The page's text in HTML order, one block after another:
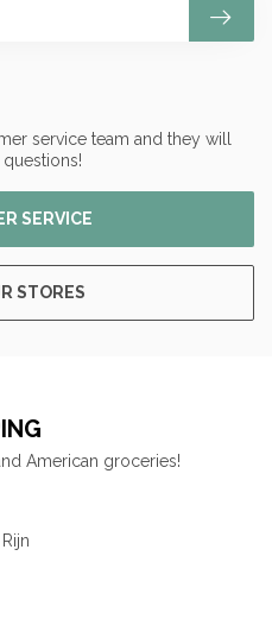
service team and they will
SERVICE
STORES
American groceries!